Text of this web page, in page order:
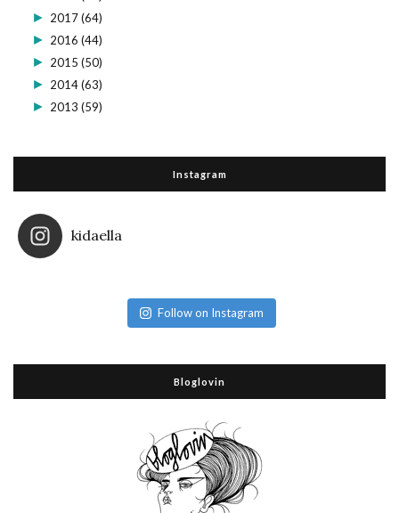
► 2017(64)
► 2016 (44)
► 2015 (50)
► 2014(63)
► 2013 (59)
Instagram
kidaella
Follow on Instagram
Bloglovin